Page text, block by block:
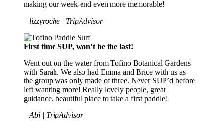
making our week-end even more memorable!
– lizzyroche | TripAdvisor
First time SUP, won’t be the last!
Went out on the water from Tofino Botanical Gardens
with Sarah. We also had Emma and Brice with us as
the group was only made of three. Never SUP’d before
left wanting more! Really lovely people, great
guidance, beautiful place to take a first paddle!
– Abi | TripAdvisor